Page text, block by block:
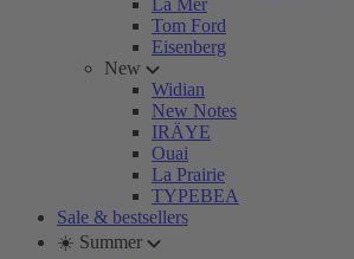
La Mer
Tom Ford
Eisenberg
New
Widian
New Notes
IRÄYE
Ouai
La Prairie
TYPEBEA
Sale & bestsellers
☀️ Summer